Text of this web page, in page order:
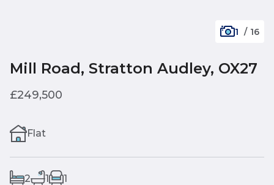
1 / 16
Mill Road, Stratton Audley, OX27
£249,500
Flat
2 1 1